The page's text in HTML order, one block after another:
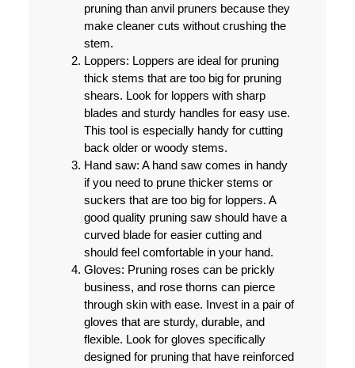
pruning than anvil pruners because they
make cleaner cuts without crushing the
stem.
Loppers: Loppers are ideal for pruning
thick stems that are too big for pruning
shears. Look for loppers with sharp
blades and sturdy handles for easy use.
This tool is especially handy for cutting
back older or woody stems.
Hand saw: A hand saw comes in handy
if you need to prune thicker stems or
suckers that are too big for loppers. A
good quality pruning saw should have a
curved blade for easier cutting and
should feel comfortable in your hand.
Gloves: Pruning roses can be prickly
business, and rose thorns can pierce
through skin with ease. Invest in a pair of
gloves that are sturdy, durable, and
flexible. Look for gloves specifically
designed for pruning that have reinforced